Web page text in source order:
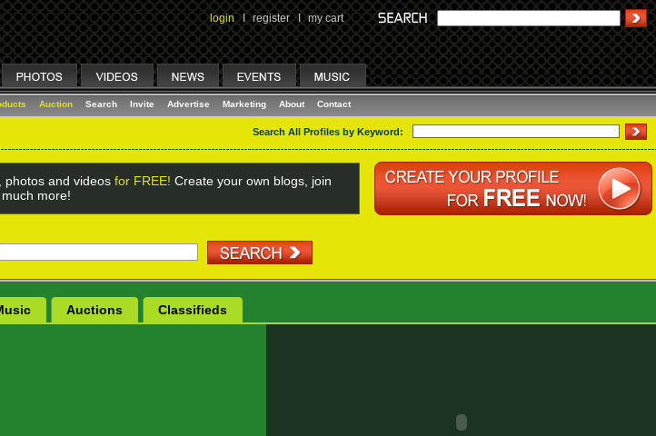
login I register I my cart
Auction Search Invite Advertise Marketing About Contact
Search All Profiles by Keyword:
and videos for FREE! Create your own blogs, join
more!
Auctions Classifieds